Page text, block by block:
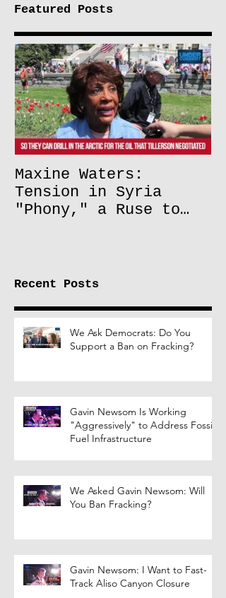
Featured Posts
Maxine Waters:
Tension in Syria
"Phony," a Ruse to
Recent Posts
We Ask Democrats: Do You
Support a Ban on Fracking?
Gavin Newsom Is Working
"Aggressively" to Address Fossil
Fuel Infrastructure
We Asked Gavin Newsom: Will
You Ban Fracking?
Gavin Newsom: I Want to Fast-
Track Aliso Canyon Closure